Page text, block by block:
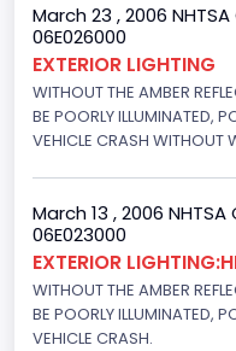
March 23 , 2006
06E026000
EXTERIOR LIGHTING
WITHOUT THE AMBER
BE POORLY ILLUMINATED,
VEHICLE CRASH WITHOUT
March 13 , 2006
06E023000
EXTERIOR
WITHOUT THE AMBER
BE POORLY ILLUMINATED,
VEHICLE CRASH.